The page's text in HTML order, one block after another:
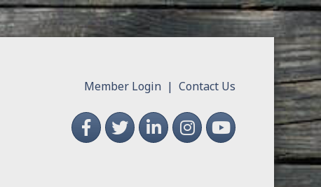
Member Login |Contact Us
FacebookTwitterLinkedInInstagramYouTube